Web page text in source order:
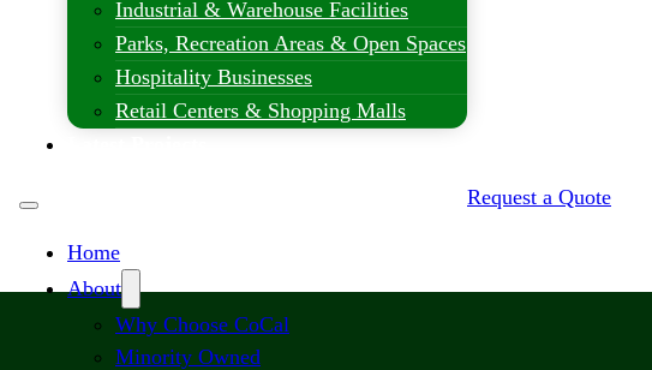
Industrial & Warehouse Facilities
Parks, Recreation Areas & Open Spaces
Hospitality Businesses
Retail Centers & Shopping Malls
Home
About
Why Choose CoCal
Minority Owned
Request a Quote